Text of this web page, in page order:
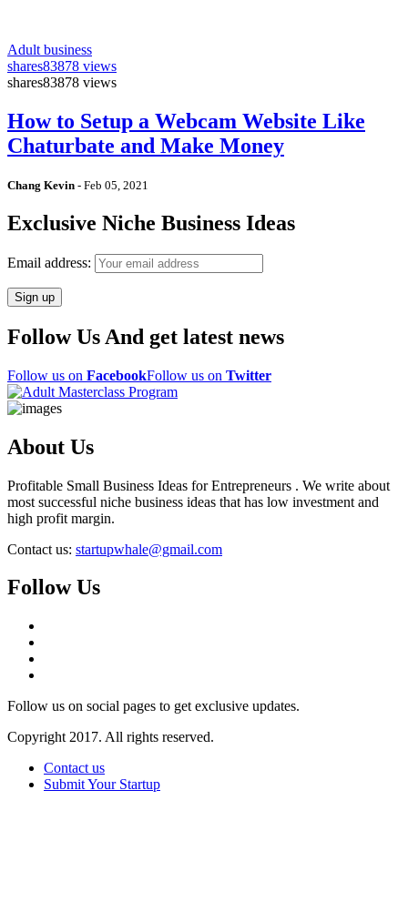
Adult business
shares83878 views
shares83878 views
How to Setup a Webcam Website Like
Chaturbate and Make Money
Chang Kevin - Feb 05, 2021
Exclusive Niche Business Ideas
Email address:
Follow Us And get latest news
Follow us on FacebookFollow us on Twitter
About Us
Profitable Small Business Ideas for Entrepreneurs . We write about
most successful niche business ideas that has low investment and
high profit margin.
Contact us: startupwhale@gmail.com
Follow Us
Follow us on social pages to get exclusive updates.
Copyright 2017. All rights reserved.
Contact us
Submit Your Startup